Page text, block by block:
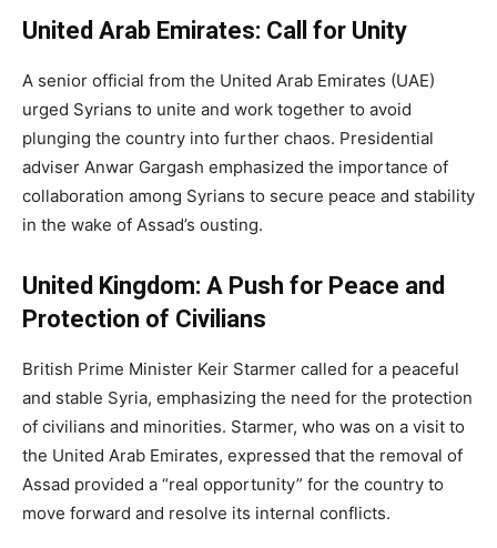
United Arab Emirates: Call for Unity
A senior official from the United Arab Emirates (UAE)
urged Syrians to unite and work together to avoid
plunging the country into further chaos. Presidential
adviser Anwar Gargash emphasized the importance of
collaboration among Syrians to secure peace and stability
in the wake of Assad’s ousting.
United Kingdom: A Push for Peace and
Protection of Civilians
British Prime Minister Keir Starmer called for a peaceful
and stable Syria, emphasizing the need for the protection
of civilians and minorities. Starmer, who was on a visit to
the United Arab Emirates, expressed that the removal of
Assad provided a “real opportunity” for the country to
move forward and resolve its internal conflicts.